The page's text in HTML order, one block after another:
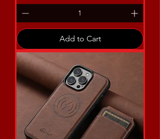
Add to Cart